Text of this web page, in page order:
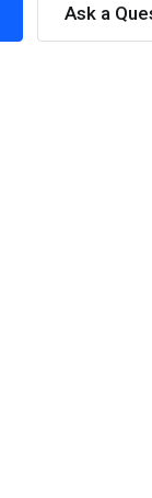
Ask a